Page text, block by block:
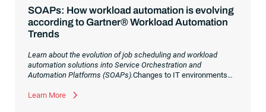
SOAPs: How workload automation is evolving
according to Gartner® Workload Automation
Trends
Learn about the evolution of job scheduling and workload
automation solutions into Service Orchestration and
Automation Platforms (SOAPs).Changes to IT environments
Digital transformation initiatives are now characterized by
Learn More